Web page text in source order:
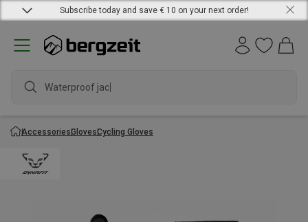
Subscribe today and save € 10 on your next order!
Waterproof jacket
AccessoriesGlovesCycling Gloves